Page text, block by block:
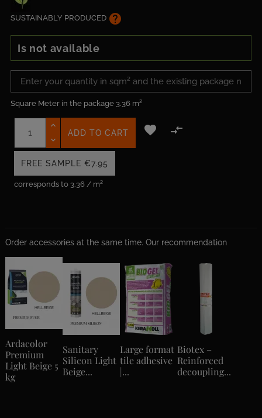
SUSTAINABLY PRODUCED help
Is not available
Square Meter in the package 3.36 m²
corresponds to 3.36 / m²
ADD TO CART  
FREE SAMPLE €7.95
Order accessories at the same time. Our recommendation
Ardacolor
Premium
Light Beige 5
kg
Sanitary
Silicon Light
Beige...
Large format
tile adhesive
|...
Biotex –
Reinforced
decoupling...